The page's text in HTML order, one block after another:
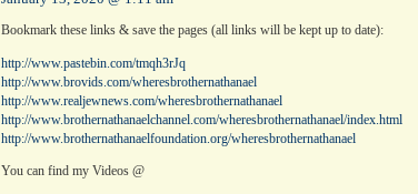
Bookmark these links & save the pages (all links will be kept up to date):
http://www.pastebin.com/tmqh3rJq
http://www.brovids.com/wheresbrothernathanael
http://www.realjewnews.com/wheresbrothernathanael
http://www.brothernathanaelchannel.com/wheresbrothernathanael/index.html
http://www.brothernathanaelfoundation.org/wheresbrothernathanael
You can find my Videos @